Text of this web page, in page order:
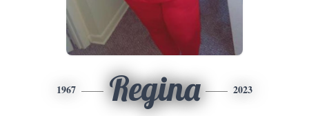
1967 Regina 2023